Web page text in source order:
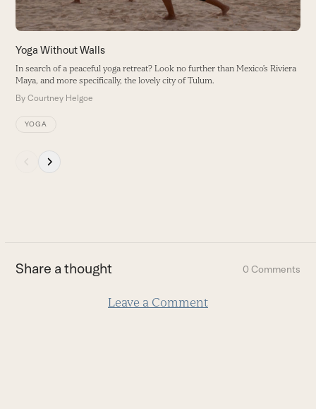
access
the
carousel
navigation
buttons
Yoga Without Walls
In search of a peaceful yoga retreat? Look no further than Mexico’s Riviera
Maya, and more specifically, the lovely city of Tulum.
ByCourtney Helgoe
YOGA
slide
Share a thought 0 Comments
Leave a Comment